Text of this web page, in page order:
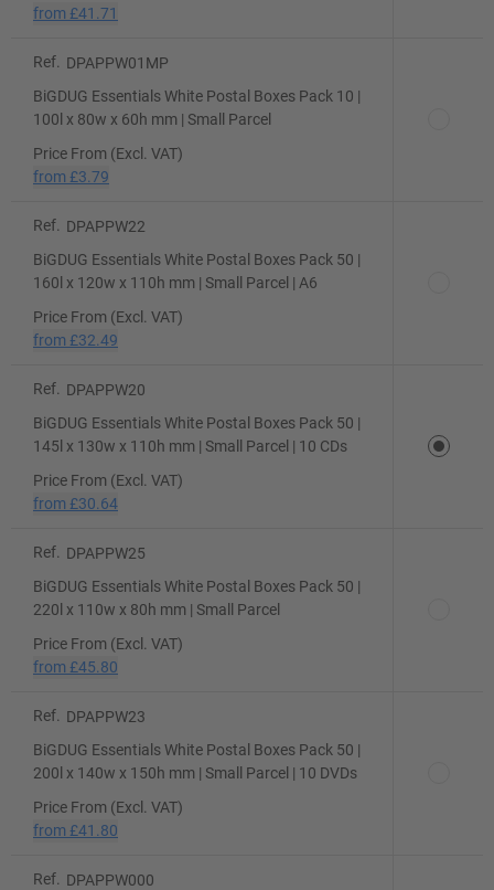
from £41.71
Ref.
DPAPPW01MP
BiGDUG Essentials White Postal Boxes Pack 10 |
100l x 80w x 60h mm | Small Parcel
Price From (Excl. VAT)
from £3.79
Ref.
DPAPPW22
BiGDUG Essentials White Postal Boxes Pack 50 |
160l x 120w x 110h mm | Small Parcel | A6
Price From (Excl. VAT)
from £32.49
Ref.
DPAPPW20
BiGDUG Essentials White Postal Boxes Pack 50 |
145l x 130w x 110h mm | Small Parcel | 10 CDs
Price From (Excl. VAT)
from £30.64
Ref.
DPAPPW25
BiGDUG Essentials White Postal Boxes Pack 50 |
220l x 110w x 80h mm | Small Parcel
Price From (Excl. VAT)
from £45.80
Ref.
DPAPPW23
BiGDUG Essentials White Postal Boxes Pack 50 |
200l x 140w x 150h mm | Small Parcel | 10 DVDs
Price From (Excl. VAT)
from £41.80
Ref.
DPAPPW000